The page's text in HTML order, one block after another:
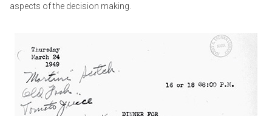
aspects of the decision making.